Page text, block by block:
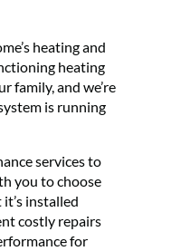
heating and
heating
family, and we’re
is running
services to
you to choose
installed
costly repairs
for